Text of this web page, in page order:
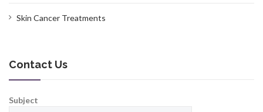
Skin Cancer Treatments
Contact Us
Subject